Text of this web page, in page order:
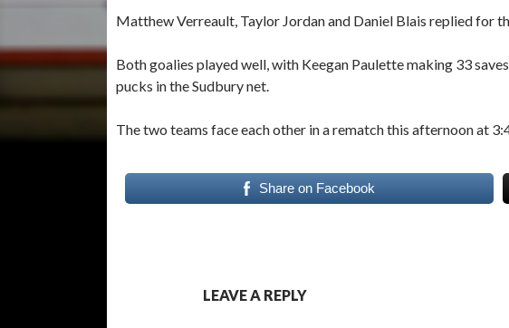
Matthew Verreault, Taylor Jordan and Daniel Blais replied for
Both goalies played well, with Keegan Paulette making 33
pucks in the Sudbury net.
The two teams face each other in a rematch this afternoon at
Share on Facebook
LEAVE A REPLY